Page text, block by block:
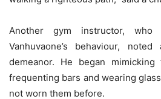
Another gym instructor, who
Vanhuvaone’s behaviour,
demeanor. He began
frequenting bars and wearing
not worn them before.